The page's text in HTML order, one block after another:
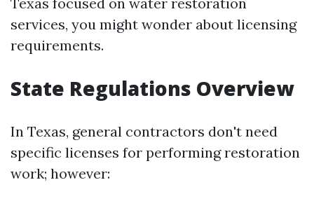
services, you might wonder about licensing
requirements.
State Regulations Overview
In Texas, general contractors don't need
specific licenses for performing restoration
work; however: